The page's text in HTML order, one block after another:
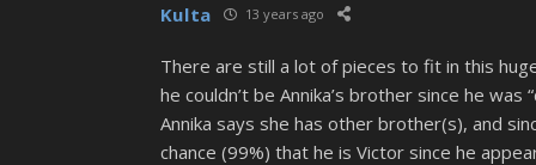
Kulta 13 years ago
There are still a lot of pieces to fit in this
he couldn’t be Annika’s brother since he
Annika says she has other brother(s), and
chance (99%) that he is Victor since he